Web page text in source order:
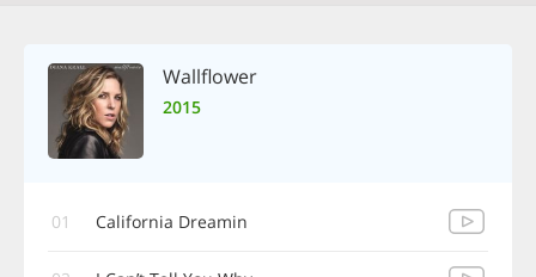
Wallflower
2015
01 California Dreamin